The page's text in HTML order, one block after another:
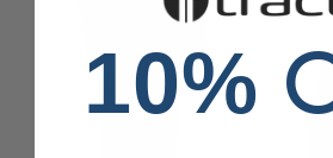
10%